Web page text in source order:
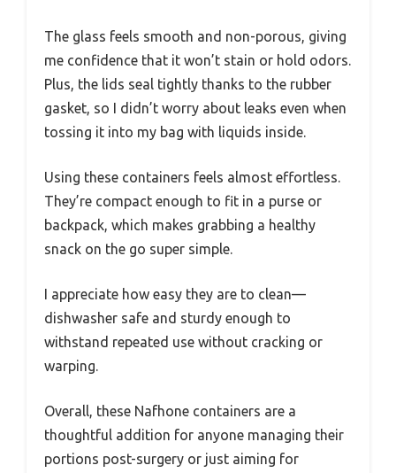
The glass feels smooth and non-porous, giving
me confidence that it won’t stain or hold odors.
Plus, the lids seal tightly thanks to the rubber
gasket, so I didn’t worry about leaks even when
tossing it into my bag with liquids inside.
Using these containers feels almost effortless.
They’re compact enough to fit in a purse or
backpack, which makes grabbing a healthy
snack on the go super simple.
I appreciate how easy they are to clean—
dishwasher safe and sturdy enough to
withstand repeated use without cracking or
warping.
Overall, these Nafhone containers are a
thoughtful addition for anyone managing their
portions post-surgery or just aiming for